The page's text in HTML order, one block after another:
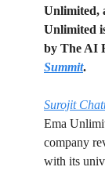
Unlimited,
Unlimited
by The AI
Summit.
Surojit
Ema
company
with its